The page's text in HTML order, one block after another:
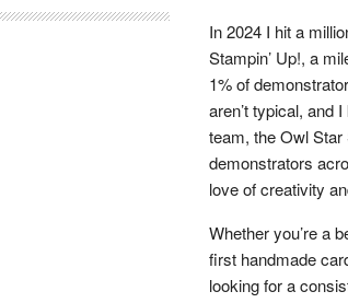
In 2024 I hit a
Stampin’ Up!, a
1% of
aren’t typical, and
team, the Owl
demonstrators
love of creativity
Whether you’re a
first handmade
looking for a